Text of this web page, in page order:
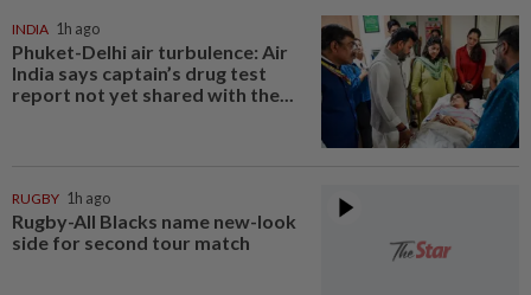
INDIA 1h ago
Phuket-Delhi air turbulence: Air
India says captain’s drug test
report not yet shared with the...
RUGBY 1h ago
Rugby-All Blacks name new-look
side for second tour match